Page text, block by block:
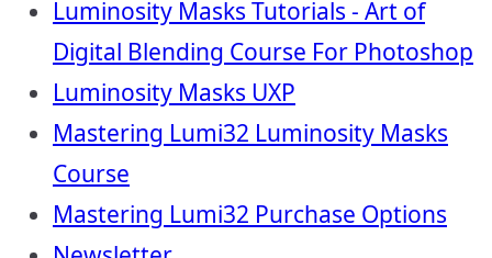
Luminosity Masks Tutorials - Art of
Digital Blending Course For Photoshop
Luminosity Masks UXP
Mastering Lumi32 Luminosity Masks
Course
Mastering Lumi32 Purchase Options